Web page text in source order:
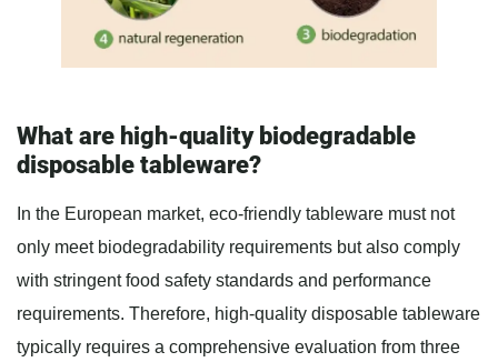
What are high-quality biodegradable
disposable tableware?
In the European market, eco-friendly tableware must not
only meet biodegradability requirements but also comply
with stringent food safety standards and performance
requirements. Therefore, high-quality disposable tableware
typically requires a comprehensive evaluation from three